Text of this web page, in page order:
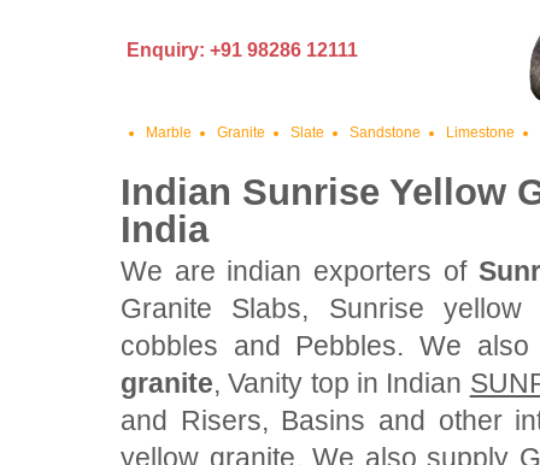
Enquiry: +91 98286 12111
Marble Granite Slate Sandstone Limestone
Indian Sunrise Yellow
India
We are indian exporters of
Granite Slabs, Sunrise
cobbles and Pebbles. We
granite, Vanity top in Indian
and Risers, Basins and other
yellow granite. We also supply